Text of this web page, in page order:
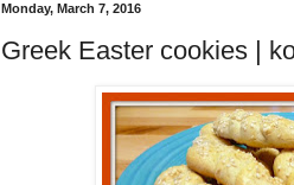
Monday, March 7, 2016
Greek Easter cookies |